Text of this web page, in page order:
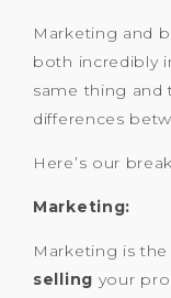
Marketing and
both incredibly
same thing and
differences
Here’s our
Marketing:
Marketing is
selling your